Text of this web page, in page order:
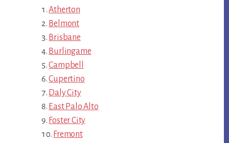
Atherton
Belmont
Brisbane
Burlingame
Campbell
Cupertino
Daly City
East Palo Alto
Foster City
Fremont